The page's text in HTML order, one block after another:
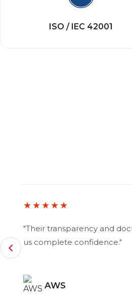
ISO / IEC 42001
★★★★★
"Their transparency and
us complete confidence."
AWS